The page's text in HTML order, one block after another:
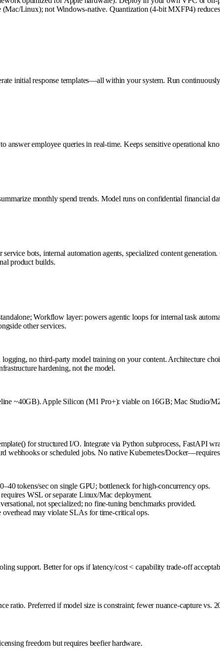
Linux); not Windows-native. Quantization (4-bit MXFP4)
initial response templates—all within your system. Run
answer employee queries in real-time. Keeps sensitive operational
monthly spend trends. Model runs on confidential financial
bots, internal automation agents, specialized content
product builds.
Workflow layer: powers agentic loops for internal task
other services.
no third-party model training on your content. Architecture
hardening, not the model.
~40GB). Apple Silicon (M1 Pro+): viable on 16GB; Mac Studio/
for structured I/O. Integrate via Python subprocess, FastAPI
webhooks or scheduled jobs. No native Kubernetes/
tokens/sec on single GPU; bottleneck for high-concurrency ops.
WSL or separate Linux/Mac deployment.
not specialized; no fine-tuning benchmarks provided.
may violate SLAs for time-critical ops.
support. Better for ops if latency/cost < capability trade-off
ratio. Preferred if model size is constraint; fewer nuance-capture vs.
freedom but requires beefier hardware.